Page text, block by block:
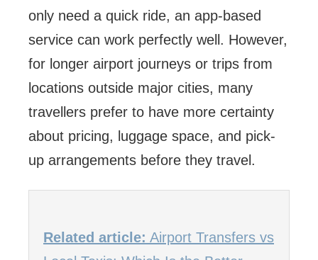
only need a quick ride, an app-based
service can work perfectly well. However,
for longer airport journeys or trips from
locations outside major cities, many
travellers prefer to have more certainty
about pricing, luggage space, and pick-
up arrangements before they travel.
Related article: Airport Transfers vs